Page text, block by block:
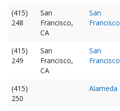
(415)
248
San
Francisco,
CA
San
Francisco
(415)
249
San
Francisco,
CA
San
Francisco
(415)
250
Alameda